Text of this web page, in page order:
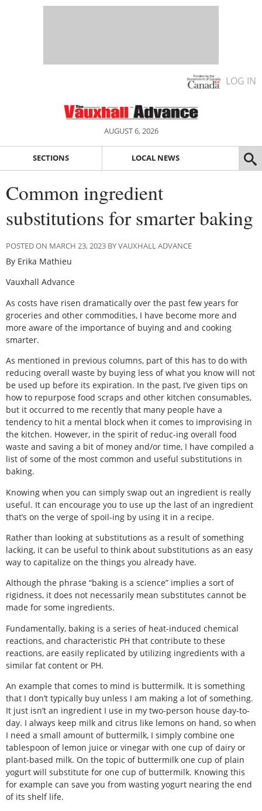
LOG IN
AUGUST 6, 2026
SECTIONS LOCAL NEWS
Common ingredient
substitutions for smarter baking
POSTED ON MARCH 23, 2023 BY VAUXHALL ADVANCE
By Erika Mathieu
Vauxhall Advance
As costs have risen dramatically over the past few years for
groceries and other commodities, I have become more and
more aware of the importance of buying and and cooking
smarter.
As mentioned in previous columns, part of this has to do with
reducing overall waste by buying less of what you know will not
be used up before its expiration. In the past, I’ve given tips on
how to repurpose food scraps and other kitchen consumables,
but it occurred to me recently that many people have a
tendency to hit a mental block when it comes to improvising in
the kitchen. However, in the spirit of reduc-ing overall food
waste and saving a bit of money and/or time, I have compiled a
list of some of the most common and useful substitutions in
baking.
Knowing when you can simply swap out an ingredient is really
useful. It can encourage you to use up the last of an ingredient
that’s on the verge of spoil-ing by using it in a recipe.
Rather than looking at substitutions as a result of something
lacking, it can be useful to think about substitutions as an easy
way to capitalize on the things you already have.
Although the phrase “baking is a science” implies a sort of
rigidness, it does not necessarily mean substitutes cannot be
made for some ingredients.
Fundamentally, baking is a series of heat-induced chemical
reactions, and characteristic PH that contribute to these
reactions, are easily replicated by utilizing ingredients with a
similar fat content or PH.
An example that comes to mind is buttermilk. It is something
that I don’t typically buy unless I am making a lot of something.
It just isn’t an ingredient I use in my two-person house day-to-
day. I always keep milk and citrus like lemons on hand, so when
I need a small amount of buttermilk, I simply combine one
tablespoon of lemon juice or vinegar with one cup of dairy or
plant-based milk. On the topic of buttermilk one cup of plain
yogurt will substitute for one cup of buttermilk. Knowing this
for example can save you from wasting yogurt nearing the end
of its shelf life.